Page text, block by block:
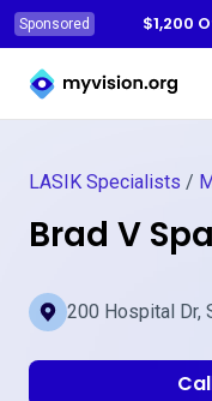
Sponsored
$1,200
Myvision.org Home
LASIK Specialists /
Brad V
200 Hospital Dr,